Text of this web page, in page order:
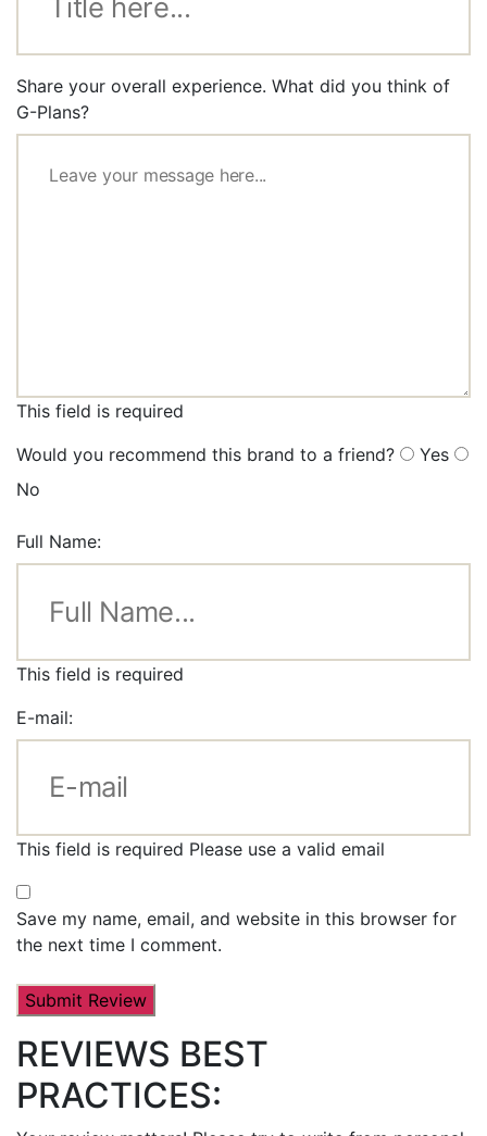
Share your overall experience. What did you think of
G-Plans?
This field is required
Would you recommend this brand to a friend?
Yes
No
Full Name:
This field is required
E-mail:
This field is required Please use a valid email
Save my name, email, and website in this browser for
the next time I comment.
REVIEWS BEST
PRACTICES: